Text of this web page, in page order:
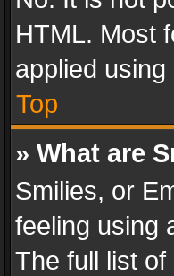
HTML. Most
applied
Top
» What are
Smilies, or
feeling using
The full list